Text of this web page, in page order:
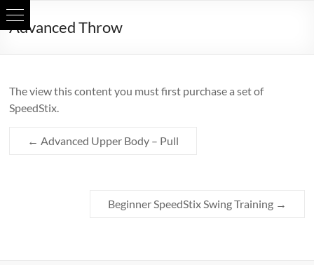
Skip
toAdvanced Throw
The view this content you must first purchase a set of
SpeedStix.
← Advanced Upper Body – Pull
Beginner SpeedStix Swing Training →